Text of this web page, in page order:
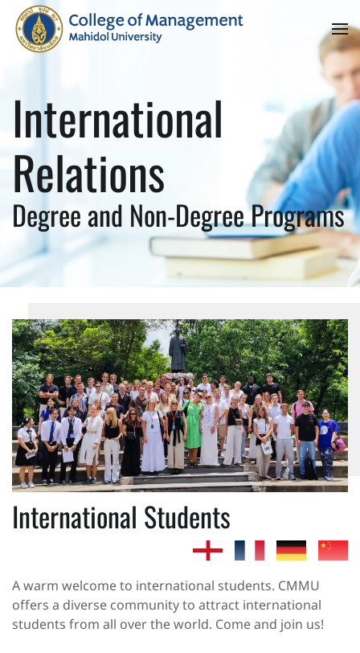
Skip to main content
International
Relations
Degree and Non-Degree Programs
International Students
A warm welcome to international students. CMMU
offers a diverse community to attract international
students from all over the world. Come and join us!